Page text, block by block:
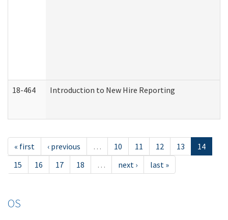
18-464 Introduction to New Hire Reporting
« first ‹ previous … 10 11 12 13
14
15
16 17 18 … next › last »
OS